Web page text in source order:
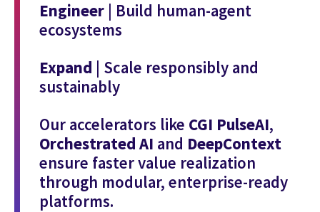
Engineer | Build human-agent
ecosystems
Expand
| Scale responsibly and
sustainably
Our accelerators like CGI PulseAI,
Orchestrated AI and DeepContext
ensure faster value realization
through modular, enterprise-ready
platforms.